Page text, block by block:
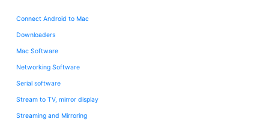
Connect Android to Mac
Downloaders
Mac Software
Networking Software
Serial software
Stream to TV, mirror display
Streaming and Mirroring